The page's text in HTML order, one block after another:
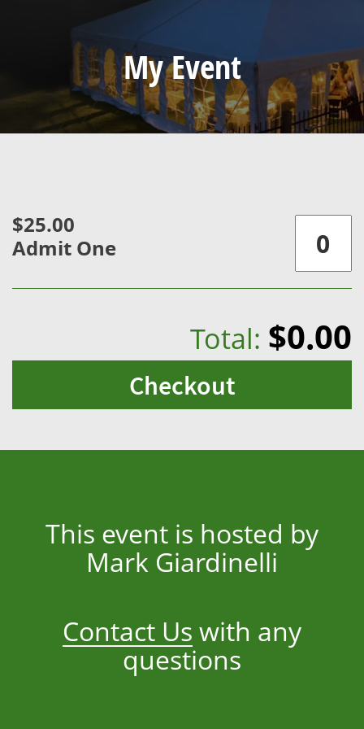
My Event
$25.00
Admit One
Total: $0.00
Checkout
This event is hosted by
Mark Giardinelli
Contact Us with any
questions